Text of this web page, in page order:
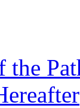
the